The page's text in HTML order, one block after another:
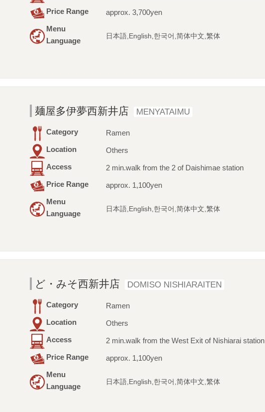
Price Range
approx. 3,700yen
Menu
Language
日本語,English,한국어,简体中文,繁体
麺屋多伊夢西新井店 MENYATAIMU
Category
Ramen
Location
Others
Access
2 min.walk from the 2 of Daishimae station
Price Range
approx. 1,100yen
Menu
Language
日本語,English,한국어,简体中文,繁体
ど・みそ西新井店 DOMISO NISHIARAITEN
Category
Ramen
Location
Others
Access
2 min.walk from the West Exit of Nishiarai station
Price Range
approx. 1,100yen
Menu
Language
日本語,English,한국어,简体中文,繁体